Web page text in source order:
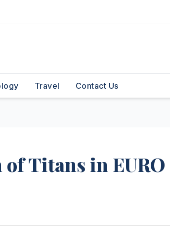
Travel Contact Us
Titans in EURO